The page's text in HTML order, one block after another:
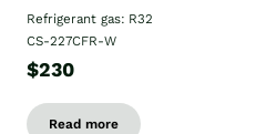
Refrigerant gas: R32
CS-227CFR-W
$230
Read more